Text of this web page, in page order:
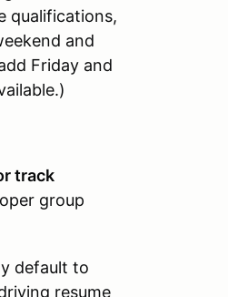
qualifications,
and
Friday and
track
group
default to
resume